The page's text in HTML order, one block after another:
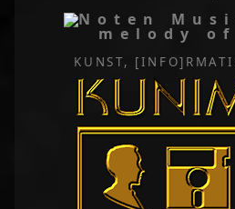
melody
KUNST,